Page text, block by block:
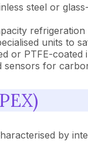
steel or
units to
or PTFE-
sensors for
by